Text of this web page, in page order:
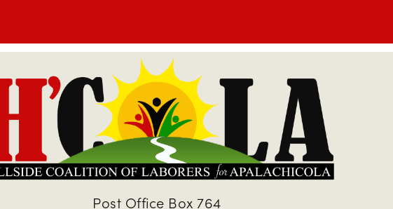
Post Office Box 764